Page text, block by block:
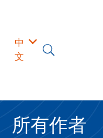
中
文
所有作者